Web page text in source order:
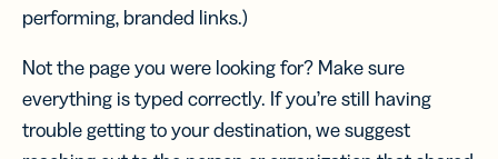
performing, branded links.)
Not the page you were looking for? Make sure
everything is typed correctly. If you’re still having
trouble getting to your destination, we suggest